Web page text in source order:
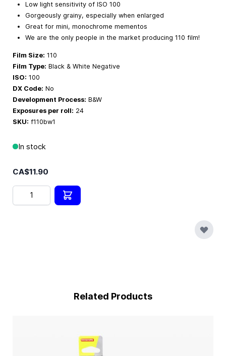
Low light sensitivity of ISO 100
Gorgeously grainy, especially when enlarged
Great for mini, monochrome mementos
We are the only people in the market producing 110 film!
Film Size: 110
Film Type: Black & White Negative
ISO: 100
DX Code: No
Development Process: B&W
Exposures per roll: 24
SKU: f110bw1
In stock
CA$11.90
Quantity
Related Products